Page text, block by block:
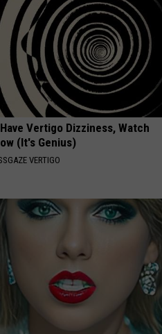
Vertigo Dizziness, Watch
(It's Genius)
VERTIGO